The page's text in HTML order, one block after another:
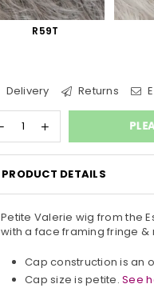
R59T
Delivery Returns
PRODUCT DETAILS
Petite Valerie wig from the
with a face framing fringe &
Cap construction is an
Cap size is petite.See